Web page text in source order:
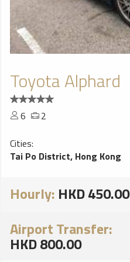
Toyota Alphard
6
2
Cities:
Tai Po District, Hong Kong
Hourly: HKD 450.00
Airport Transfer:
HKD 800.00